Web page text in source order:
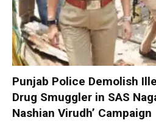
Punjab Police Demolish
Drug Smuggler in SAS
Nashian Virudh’ Campaign